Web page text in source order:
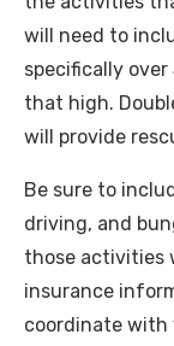
will need to
specifically
that high.
will provide
Be sure to
driving, and
those activities
insurance
coordinate with